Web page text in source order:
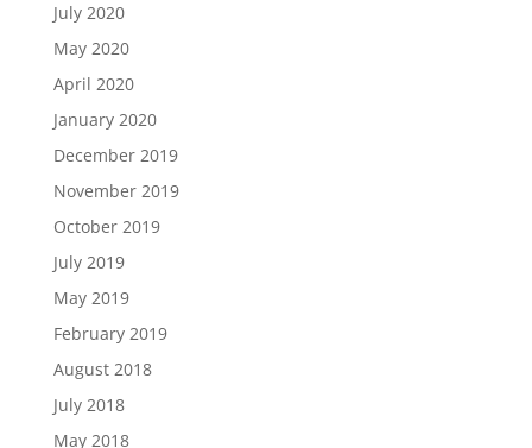
July 2020
May 2020
April 2020
January 2020
December 2019
November 2019
October 2019
July 2019
May 2019
February 2019
August 2018
July 2018
May 2018